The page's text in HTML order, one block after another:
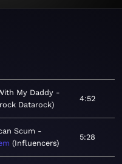
My Daddy
Datarock
4:52
Scum
Influencers
5:28